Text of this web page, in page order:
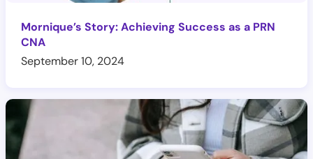
Mornique’s Story: Achieving Success as a PRN
CNA
September 10, 2024